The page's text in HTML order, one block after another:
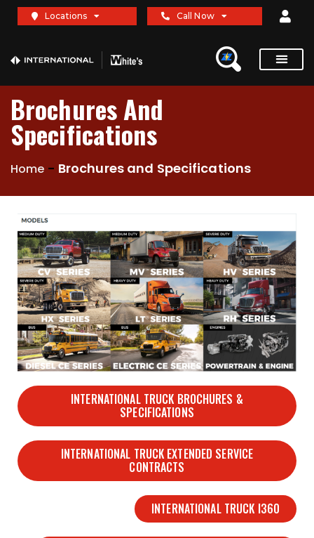
Locations Call Now
Brochures And
Specifications
Home - Brochures and Specifications
INTERNATIONAL TRUCK BROCHURES &
SPECIFICATIONS
INTERNATIONAL TRUCK EXTENDED SERVICE
CONTRACTS
INTERNATIONAL TRUCK I360